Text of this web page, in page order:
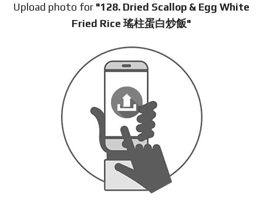
Upload photo for "128. Dried Scallop & Egg White
Fried Rice 瑤柱蛋白炒飯"